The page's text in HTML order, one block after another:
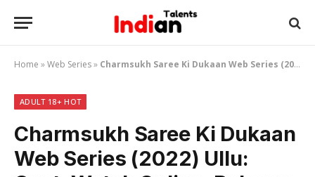
Home »Web Series» Charmsukh Saree Ki Dukaan Web Series (2022) Ullu: Cast, Watch Online, Release Date, All Episodes, Real Names
ADULT 18+ HOT
Charmsukh Saree Ki Dukaan
Web Series (2022) Ullu: